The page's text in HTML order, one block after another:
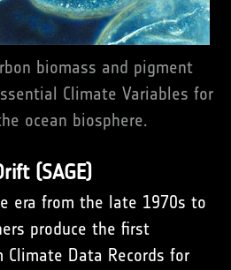
biomass and pigment
Climate Variables for
ocean biosphere.
(SAGE)
era from the late 1970s to
produce the first
Data Records for